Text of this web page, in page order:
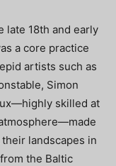
late 18th and early
a core practice
artists such as
Simon
skilled at
landscapes in
the Baltic